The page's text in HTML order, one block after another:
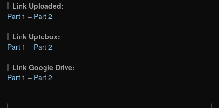
Link Uploaded:
Part 1 – Part 2
Link Uptobox:
Part 1 – Part 2
Link Google Drive:
Part 1 – Part 2